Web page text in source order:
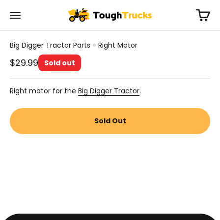
Menu
Tough Trucks For Kids Cart
Big Digger Tractor Parts - Right Motor
Sale price
$29.99 Sold out
Right motor for the Big Digger Tractor.
Sold Out